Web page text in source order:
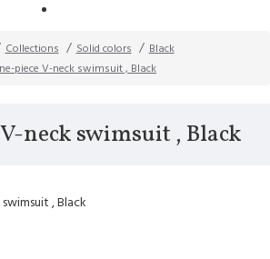
Collections Solid colors
Black
piece V-neck swimsuit , Black
neck swimsuit , Black